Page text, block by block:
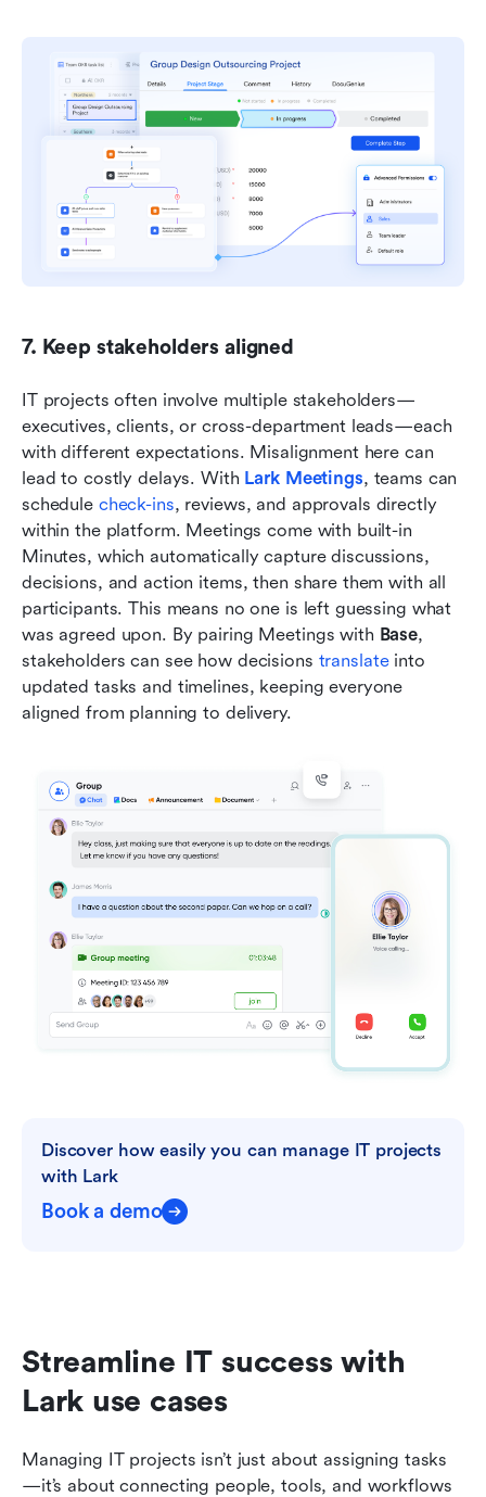
7. Keep stakeholders aligned
IT projects often involve multiple stakeholders—
executives, clients, or cross-department leads—each
with different expectations. Misalignment here can
lead to costly delays. With Lark Meetings, teams can
schedule check-ins, reviews, and approvals directly
within the platform. Meetings come with built-in
Minutes, which automatically capture discussions,
decisions, and action items, then share them with all
participants. This means no one is left guessing what
was agreed upon. By pairing Meetings with Base,
stakeholders can see how decisions translate into
updated tasks and timelines, keeping everyone
aligned from planning to delivery.
Discover how easily you can manage IT projects
with Lark
Book a demo
Streamline IT success with
Lark use cases
Managing IT projects isn’t just about assigning tasks
—it’s about connecting people, tools, and workflows